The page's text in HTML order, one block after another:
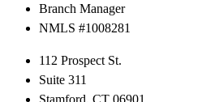
Branch Manager
NMLS #1008281
112 Prospect St.
Suite 311
Stamford, CT 06901